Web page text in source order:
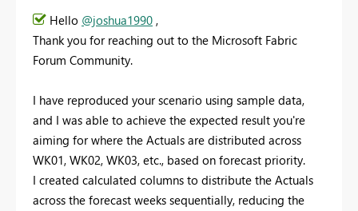
Hello @joshua1990 ,
Thank you for reaching out to the Microsoft Fabric
Forum Community.
I have reproduced your scenario using sample data,
and I was able to achieve the expected result you're
aiming for where the Actuals are distributed across
WK01, WK02, WK03, etc., based on forecast priority.
I created calculated columns to distribute the Actuals
across the forecast weeks sequentially, reducing the